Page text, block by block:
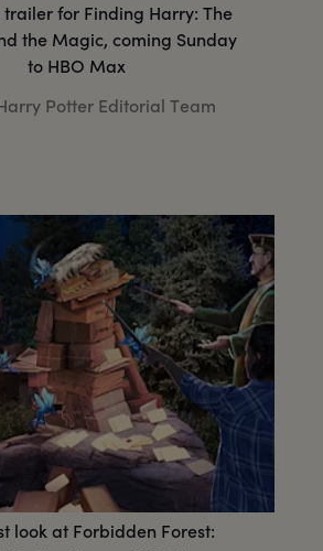
trailer for Finding Harry: The
the Magic, coming Sunday
to HBO Max
Potter Editorial Team
look at Forbidden Forest: